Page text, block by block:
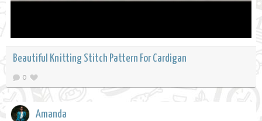
Beautiful Knitting Stitch Pattern For Cardigan
0
Amanda